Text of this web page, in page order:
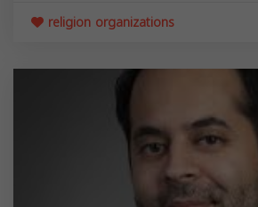
religion organizations